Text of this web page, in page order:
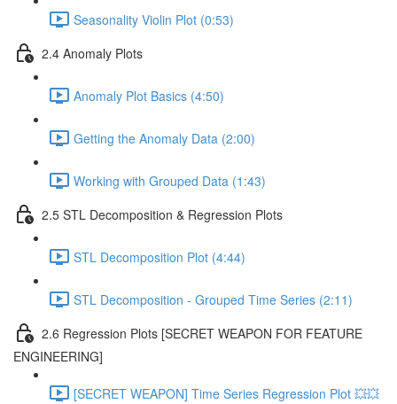
Seasonality Violin Plot (0:53)
2.4 Anomaly Plots
Anomaly Plot Basics (4:50)
Getting the Anomaly Data (2:00)
Working with Grouped Data (1:43)
2.5 STL Decomposition & Regression Plots
STL Decomposition Plot (4:44)
STL Decomposition - Grouped Time Series (2:11)
2.6 Regression Plots [SECRET WEAPON FOR FEATURE
ENGINEERING]
[SECRET WEAPON] Time Series Regression Plot 💥💥